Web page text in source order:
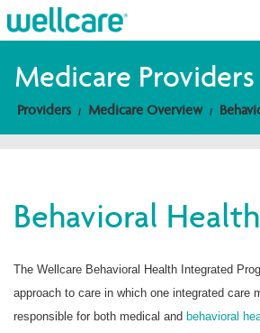
Explore Plans
Providers
Brokers
Find a Provider/Pharmacy
Medicare Providers
Providers Medicare Overview
Behavioral Health
The Wellcare Behavioral Health Integrated
approach to care in which one integrated care
responsible for both medical and behavioral